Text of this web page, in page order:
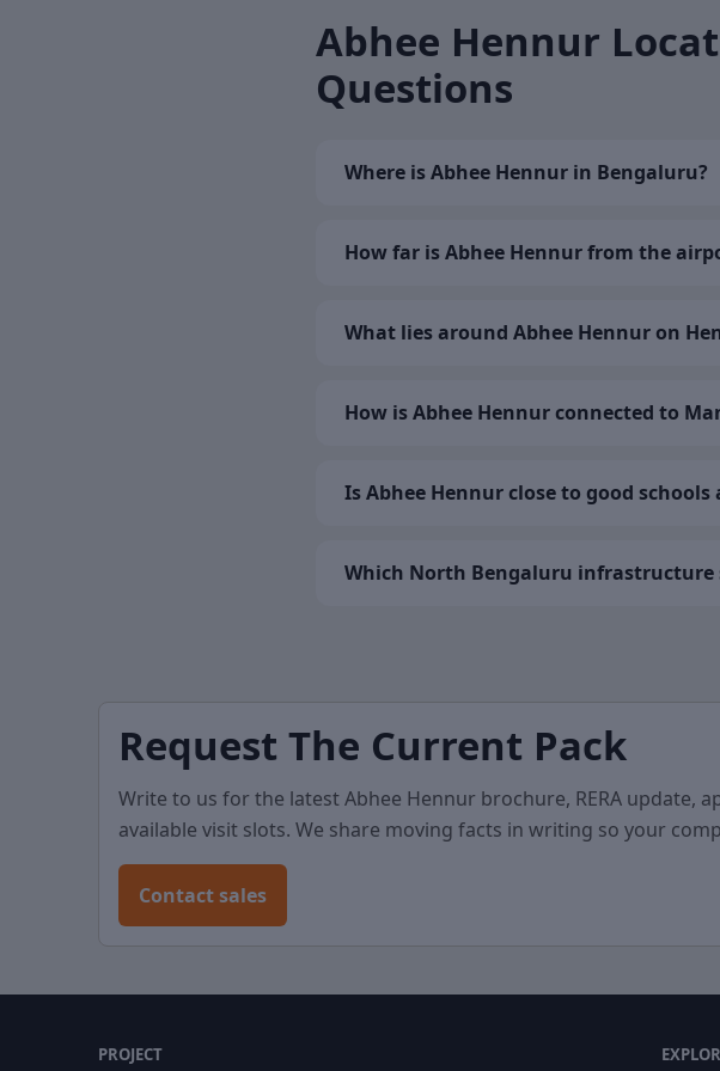
Abhee Hennur
Questions
Where is Abhee Hennur in Bengaluru?
How far is Abhee Hennur from the
What lies around Abhee Hennur on
How is Abhee Hennur connected to
Is Abhee Hennur close to good schools
Which North Bengaluru infrastructure
Request The Current Pack
Write to us for the latest Abhee Hennur brochure, RERA update,
available visit slots. We share moving facts in writing so your
Contact sales
PROJECT